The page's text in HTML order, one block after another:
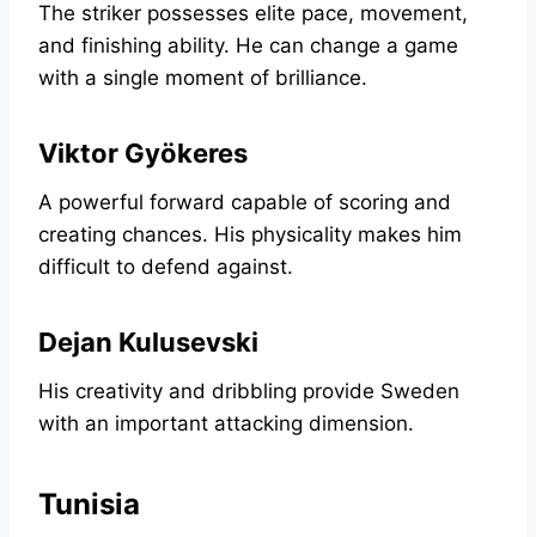
The striker possesses elite pace, movement,
and finishing ability. He can change a game
with a single moment of brilliance.
Viktor Gyökeres
A powerful forward capable of scoring and
creating chances. His physicality makes him
difficult to defend against.
Dejan Kulusevski
His creativity and dribbling provide Sweden
with an important attacking dimension.
Tunisia